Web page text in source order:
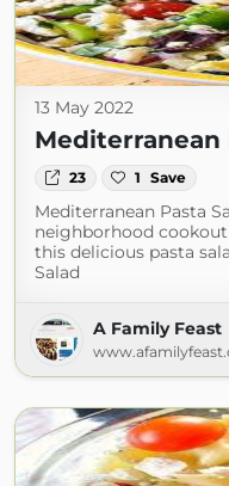
13 May 2022
Mediterranean
23 1 Save
Mediterranean Pasta
neighborhood
this delicious pasta
Salad
A Family Feast